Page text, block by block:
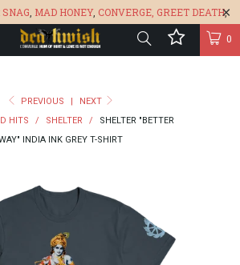
SNAG MAD HONEY, CONVERGE, GREET DEATH,
BONEFLOWER, &GLARE 🔥 0
PREVIOUS |
NEXT
HITS / SHELTER /
SHELTER "BETTER
INDIA INK GREY T-SHIRT